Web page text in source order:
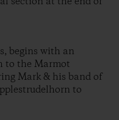
begins with an
to the Marmot
Mark & his band of
to